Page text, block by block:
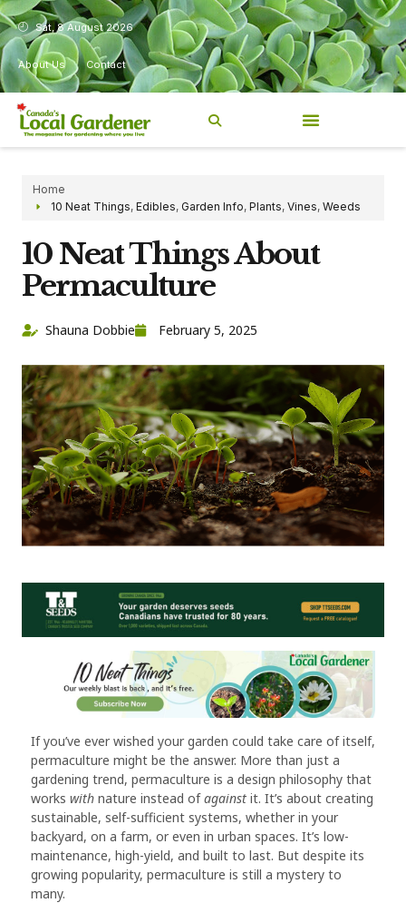
Sat, 8 August 2026
About Us Contact
Home
10 Neat Things, Edibles, Garden Info, Plants, Vines, Weeds
10 Neat Things About
Permaculture
Shauna Dobbie February 5, 2025
If you’ve ever wished your garden could take care of itself,
permaculture might be the answer. More than just a
gardening trend, permaculture is a design philosophy that
works with nature instead ofagainst it. It’s about creating
sustainable, self-sufficient systems, whether in your
backyard, on a farm, or even in urban spaces. It’s low-
maintenance, high-yield, and built to last. But despite its
growing popularity, permaculture is still a mystery to
many.